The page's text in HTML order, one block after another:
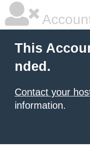
This
nded.
Contact your
information.